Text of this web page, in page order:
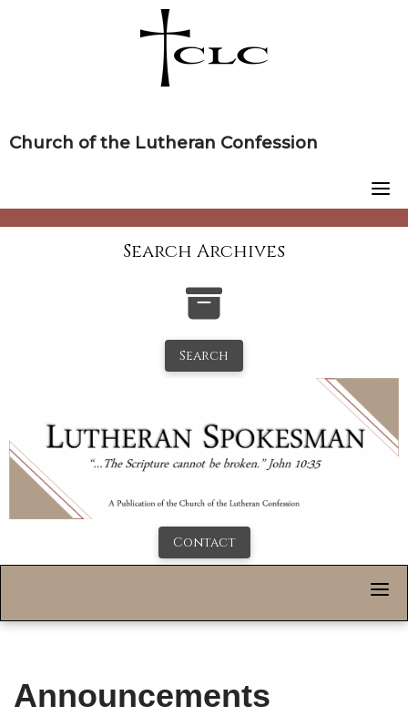
Church of the Lutheran Confession
Search Archives
Search
Contact
Announcements